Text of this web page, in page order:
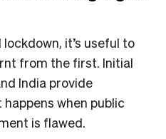
it’s useful to
from the first. Initial
India provide
when public
is flawed.